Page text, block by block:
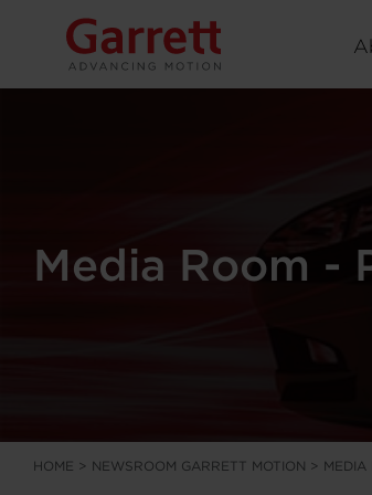
Media Room -
HOME > NEWSROOM GARRETT MOTION > MEDIA